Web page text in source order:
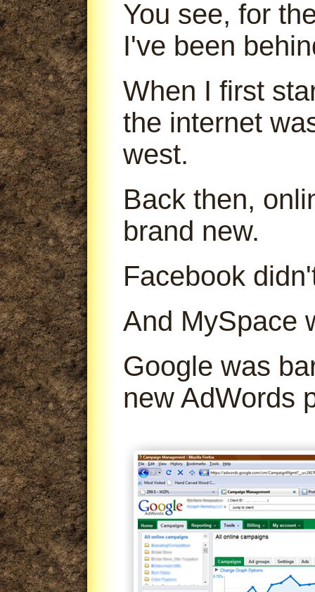
You see, for
I've been
When I first
the internet
west.
Back then,
brand new.
Facebook
And MySpace
Google was
new AdWords